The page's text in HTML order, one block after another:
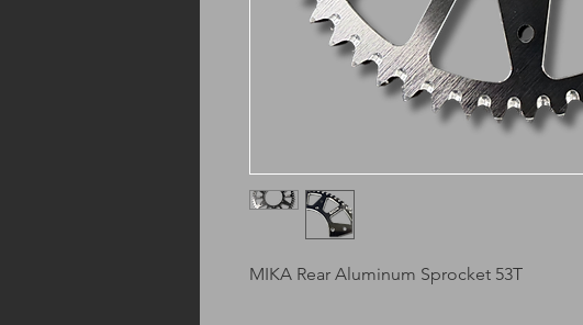
MIKA Rear Aluminum Sprocket 53T